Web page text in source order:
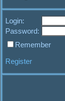
Login:
Password:
Remember
Register